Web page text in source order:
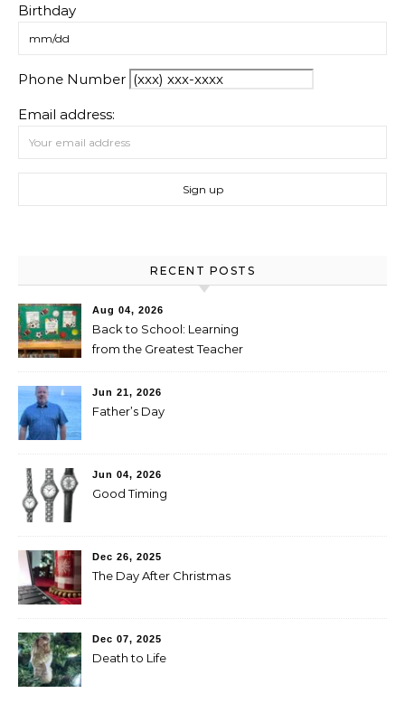
Birthday
Phone Number
Email address:
RECENT POSTS
Aug 04, 2026
Back to School: Learning
from the Greatest Teacher
Jun 21, 2026
Father’s Day
Jun 04, 2026
Good Timing
Dec 26, 2025
The Day After Christmas
Dec 07, 2025
Death to Life